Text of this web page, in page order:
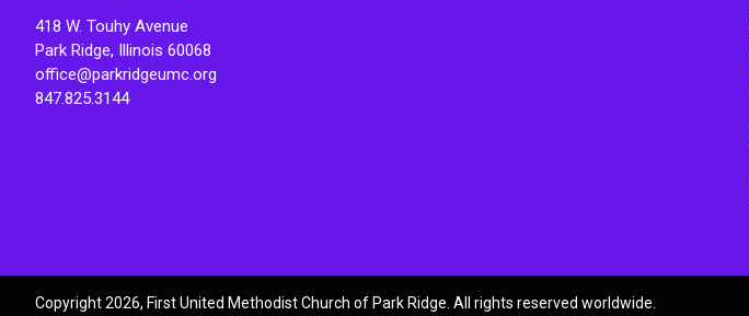
418 W. Touhy Avenue
Park Ridge, Illinois 60068
office@parkridgeumc.org
847.825.3144
Copyright 2026, First United Methodist Church of Park Ridge. All rights reserved worldwide.